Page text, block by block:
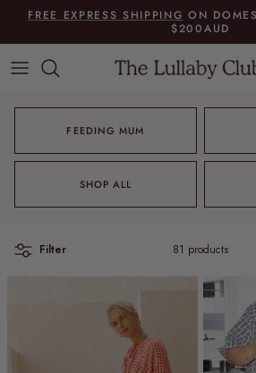
Skip to content
FREE EXPRESS SHIPPING ON
$200AUD
FEEDING MUM
SHOP ALL
Filter 81 products